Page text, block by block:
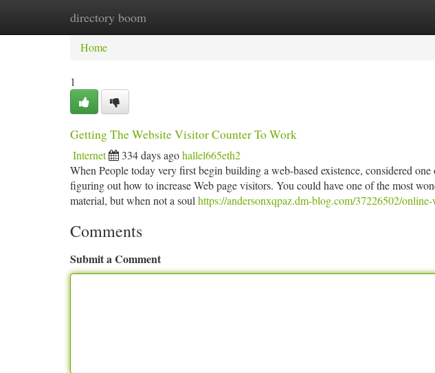
directory boom
Home New Site Listings
Home
1
Getting The Website Visitor Counter To Work
Internet 334 days agohallel665eth2
When People today very first begin building a web-based existence, considered
figuring out how to increase Web page visitors. You could have one of the most
material, but when not a soul https://andersonxqpaz.dm-blog.com/37226502/
Comments
Submit a Comment